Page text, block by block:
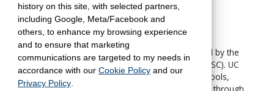
The University of California, Berkeley, is accredited by the
Western Association of Schools and Colleges
(WASC). UC
Berkeley Extension—like all other UC Berkeley schools,
history on this site, with selected partners,
including Google, Meta/Facebook and
others, to enhance my browsing experience
and to ensure that marketing
communications are targeted to my needs in
accordance with our Cookie Policyand our
Privacy Policy.